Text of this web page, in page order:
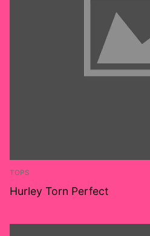
TOPS
Hurley Torn Perfect